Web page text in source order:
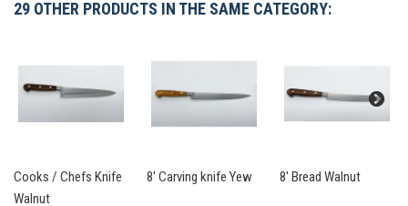
29 OTHER PRODUCTS IN THE SAME CATEGORY:
Cooks / Chefs Knife
Walnut
8' Carving knife Yew 8' Bread Walnut